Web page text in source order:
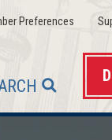
Preferences(opens
in
new
window)